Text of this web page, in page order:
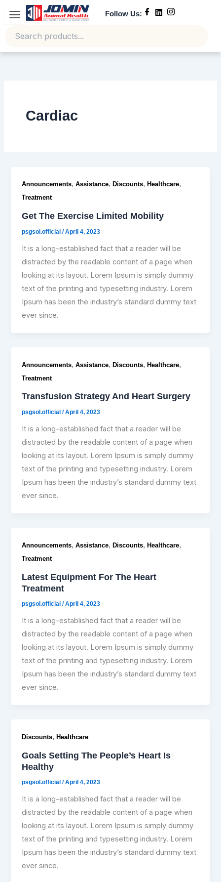
content
Follow Us:
Cardiac
Announcements,Assistance,Discounts,Healthcare,
Treatment
Get The Exercise Limited Mobility
psgsol.official/April 4, 2023
It is a long-established fact that a reader will be
distracted by the readable content of a page when
looking at its layout. Lorem Ipsum is simply dummy
text of the printing and typesetting industry. Lorem
Ipsum has been the industry’s standard dummy text
ever since.
Announcements,Assistance,Discounts,Healthcare,
Treatment
Transfusion Strategy And Heart Surgery
psgsol.official/April 4, 2023
It is a long-established fact that a reader will be
distracted by the readable content of a page when
looking at its layout. Lorem Ipsum is simply dummy
text of the printing and typesetting industry. Lorem
Ipsum has been the industry’s standard dummy text
ever since.
Announcements,Assistance,Discounts,Healthcare,
Treatment
Latest Equipment For The Heart
Treatment
psgsol.official/April 4, 2023
It is a long-established fact that a reader will be
distracted by the readable content of a page when
looking at its layout. Lorem Ipsum is simply dummy
text of the printing and typesetting industry. Lorem
Ipsum has been the industry’s standard dummy text
ever since.
Discounts,Healthcare
Goals Setting The People’s Heart Is
Healthy
psgsol.official/April 4, 2023
It is a long-established fact that a reader will be
distracted by the readable content of a page when
looking at its layout. Lorem Ipsum is simply dummy
text of the printing and typesetting industry. Lorem
Ipsum has been the industry’s standard dummy text
ever since.